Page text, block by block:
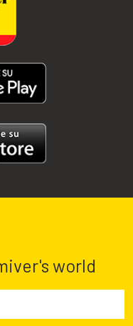
world